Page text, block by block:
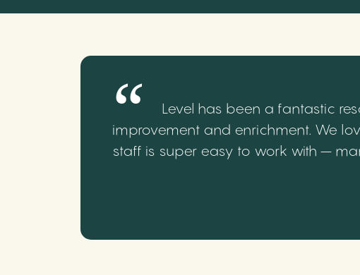
Level has been a fantastic
improvement and enrichment. We
staff is super easy to work with –